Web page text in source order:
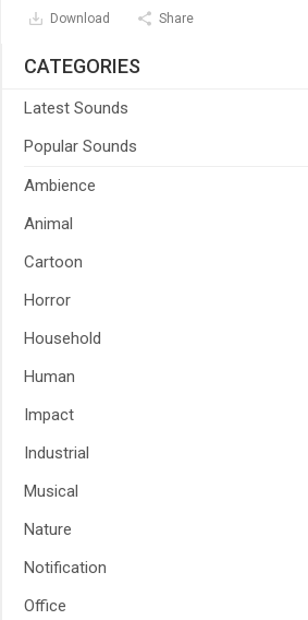
Download Share
CATEGORIES
Latest Sounds
Popular Sounds
Ambience
Animal
Cartoon
Horror
Household
Human
Impact
Industrial
Musical
Nature
Notification
Office